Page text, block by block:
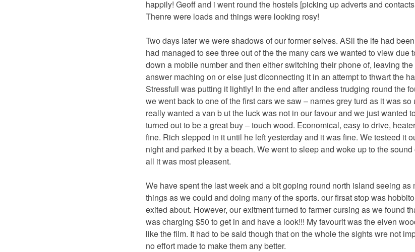
happily! Geoff and i went round the hostels [picking up adverts and
Thenre were loads and things were looking rosy!
Two days later we were shadows of our former selves. ASll the lfe had
had managed to see three out of the the many cars we wanted to view due
down a mobile number and then either switching their phone of, leaving
answer maching on or else just diconnecting it in an attempt to thwart the
Stressfull was putting it lightly! In the end after andless trudging round the
we went back to one of the first cars we saw – names grey turd as it was
really wanted a van b ut the luck was not in our favour and we just wanted
turned out to be a great buy – touch wood. Economical, easy to drive,
fine. Rich slepped in it until he left yesterday and it was fine. We testeed it
night and parked it by a beach. We went to sleep and woke up to the
all it was most pleasent.
We have spent the last week and a bit goping round north island seeing as
things as we could and doing many of the sports. our firsat stop was
exited about. However, our exitment turned to farmer cursing as we found
was charging $50 to get in and have a look!!! My favourit was the elven
like the film. It had to be said though that on the whole the sights wre not
no effort made to make them any better.